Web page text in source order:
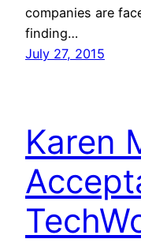
companies are
finding…
July 27, 2015
Karen